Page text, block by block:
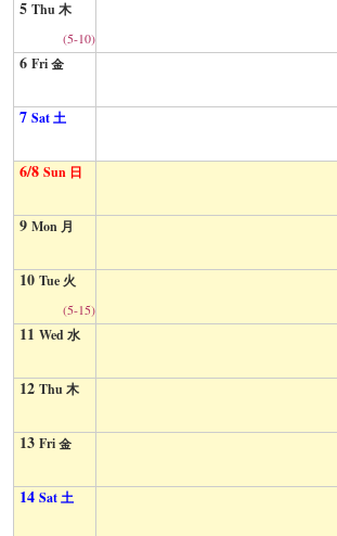
5 Thu 木
(5-10)
6 Fri 金
7 Sat 土
6/8 Sun 日
9 Mon 月
10 Tue 火
(5-15)
11 Wed 水
12 Thu 木
13 Fri 金
14 Sat 土